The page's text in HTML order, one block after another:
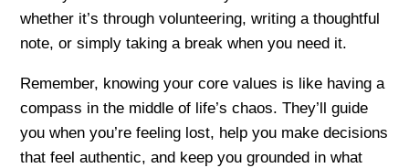
whether it’s through volunteering, writing a thoughtful
note, or simply taking a break when you need it.
Remember, knowing your core values is like having a
compass in the middle of life’s chaos. They’ll guide
you when you’re feeling lost, help you make decisions
that feel authentic, and keep you grounded in what